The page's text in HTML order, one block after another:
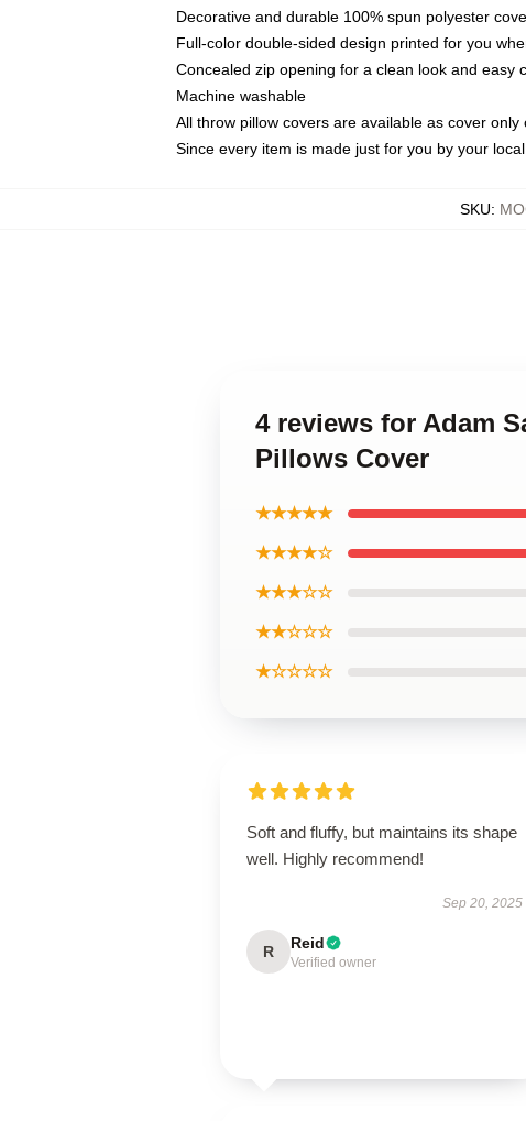
Decorative and durable 100% spun polyester
Full-color double-sided design printed for you
Concealed zip opening for a clean look and easy
Machine washable
All throw pillow covers are available as cover
Since every item is made just for you by your
SKU:
4 reviews for Adam
Pillows Cover
★★★★★
★★★★☆
★★★☆☆
★★☆☆☆
★☆☆☆☆
Soft and fluffy, but maintains its shape
well. Highly recommend!
Sep 20, 2025
R Reid
Verified owner